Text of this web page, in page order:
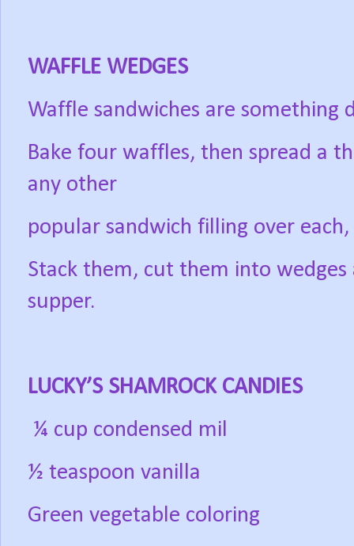
WAFFLE WEDGES
Waffle sandwiches are something
Bake four waffles, then spread a
any other
popular sandwich filling over each,
Stack them, cut them into
supper.
LUCKY’S SHAMROCK CANDIES
¼ cup condensed mil
½ teaspoon vanilla
Green vegetable coloring